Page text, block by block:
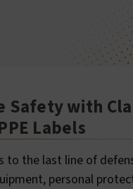
Safety with
Labels
to the last line of
personal